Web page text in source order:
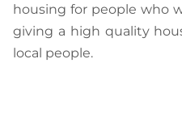
housing for people who
giving a high quality
local people.